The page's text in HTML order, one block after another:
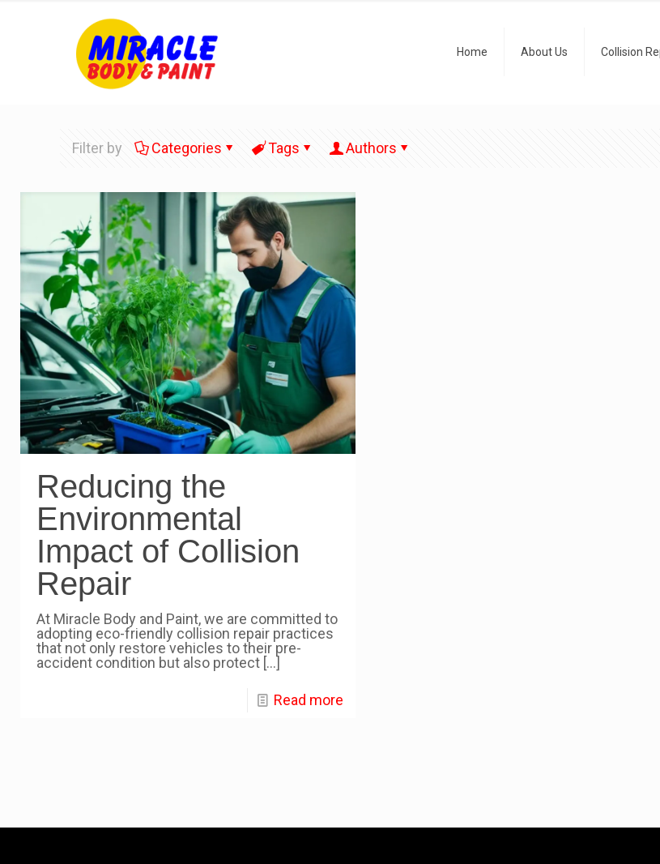
Home About Us Collision
Filter by Categories Tags Authors
Reducing the
Environmental
Impact of Collision
Repair
At Miracle Body and Paint, we are committed to
adopting eco-friendly collision repair practices
that not only restore vehicles to their pre-
accident condition but also protect […]
Read more